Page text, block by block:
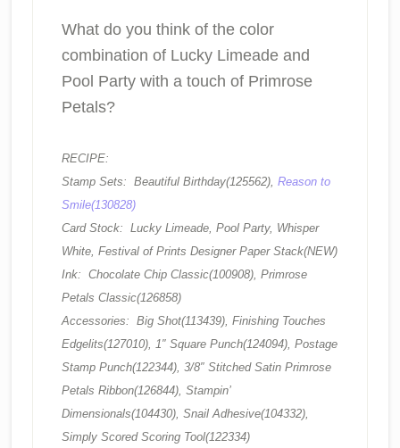
What do you think of the color
combination of Lucky Limeade and
Pool Party with a touch of Primrose
Petals?
RECIPE:
Stamp Sets: Beautiful Birthday(125562), Reason to
Smile(130828)
Card Stock: Lucky Limeade, Pool Party, Whisper
White, Festival of Prints Designer Paper Stack(NEW)
Ink: Chocolate Chip Classic(100908), Primrose
Petals Classic(126858)
Accessories: Big Shot(113439), Finishing Touches
Edgelits(127010), 1″ Square Punch(124094), Postage
Stamp Punch(122344), 3/8″ Stitched Satin Primrose
Petals Ribbon(126844), Stampin’
Dimensionals(104430), Snail Adhesive(104332),
Simply Scored Scoring Tool(122334)